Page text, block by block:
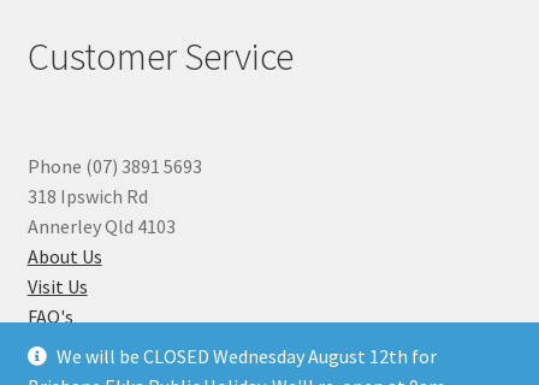
We will be CLOSED Wednesday August 12th for
Customer Service
Phone (07) 3891 5693
318 Ipswich Rd
Annerley Qld 4103
About Us
Visit Us
FAQ's
Why you can Trust Us
Jewellery Repairs